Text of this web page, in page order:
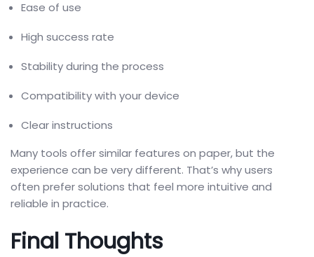
Ease of use
High success rate
Stability during the process
Compatibility with your device
Clear instructions
Many tools offer similar features on paper, but the
experience can be very different. That’s why users
often prefer solutions that feel more intuitive and
reliable in practice.
Final Thoughts